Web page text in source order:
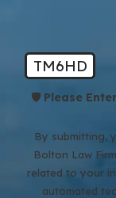
TM6HD
🛡️ Please
By submitting,
Bolton Law
related to your
automated technology.